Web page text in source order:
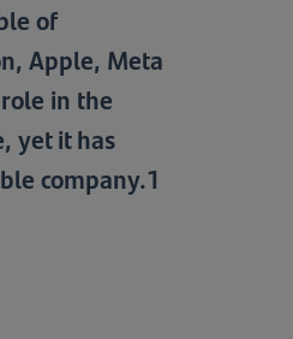
of
Apple, Meta
in the
yet it has
company.1